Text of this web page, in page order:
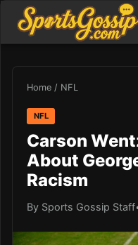
Home / NFL
NFL
Carson
About
Racism
By Sports Gossip Staff